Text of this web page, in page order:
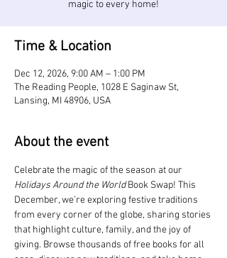
magic to every home!
Time & Location
Dec 12, 2026, 9:00 AM – 1:00 PM
The Reading People, 1028 E Saginaw St,
Lansing, MI 48906, USA
About the event
Celebrate the magic of the season at our
Holidays Around the World Book Swap! This
December, we’re exploring festive traditions
from every corner of the globe, sharing stories
that highlight culture, family, and the joy of
giving. Browse thousands of free books for all